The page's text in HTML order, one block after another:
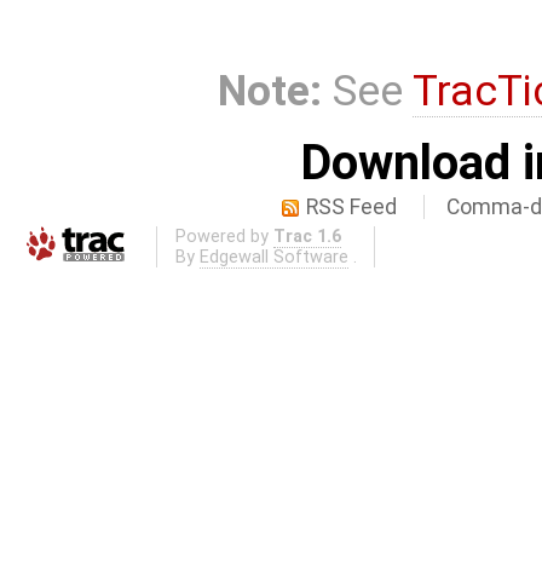
Note: See
Download
RSS Feed Comma-
Powered by Trac 1.6
By Edgewall Software .